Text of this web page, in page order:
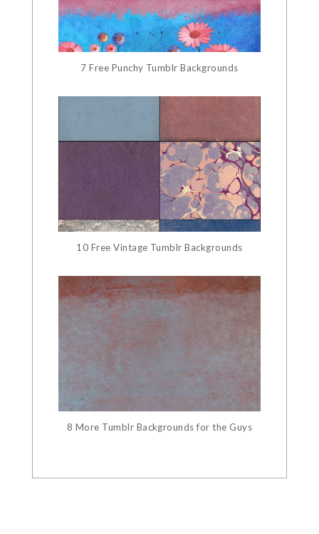
7 Free Punchy Tumblr Backgrounds
10 Free Vintage Tumblr Backgrounds
8 More Tumblr Backgrounds for the Guys